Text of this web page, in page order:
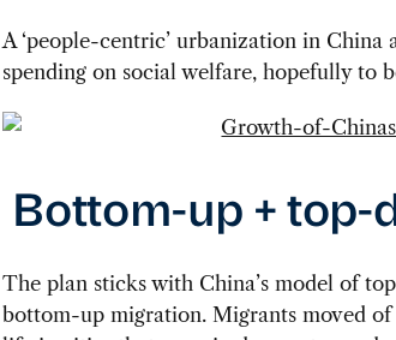
A ‘people-centric’ urbanization in China
spending on social welfare, hopefully to
Bottom-up + top-
The plan sticks with China’s model of
bottom-up migration. Migrants moved